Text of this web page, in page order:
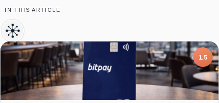
IN THIS ARTICLE
TRM
Labs,
Company
7.5